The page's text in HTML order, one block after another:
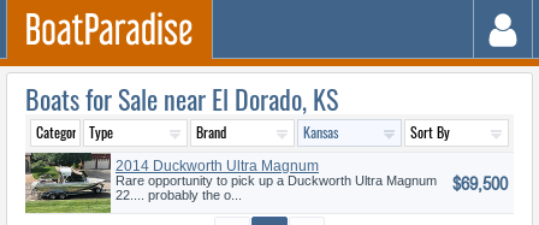
Boats for Sale near El Dorado, KS
2014 Duckworth Ultra Magnum
22
Rare opportunity to pick up a Duckworth Ultra Magnum
22.... probably the o...
$69,500